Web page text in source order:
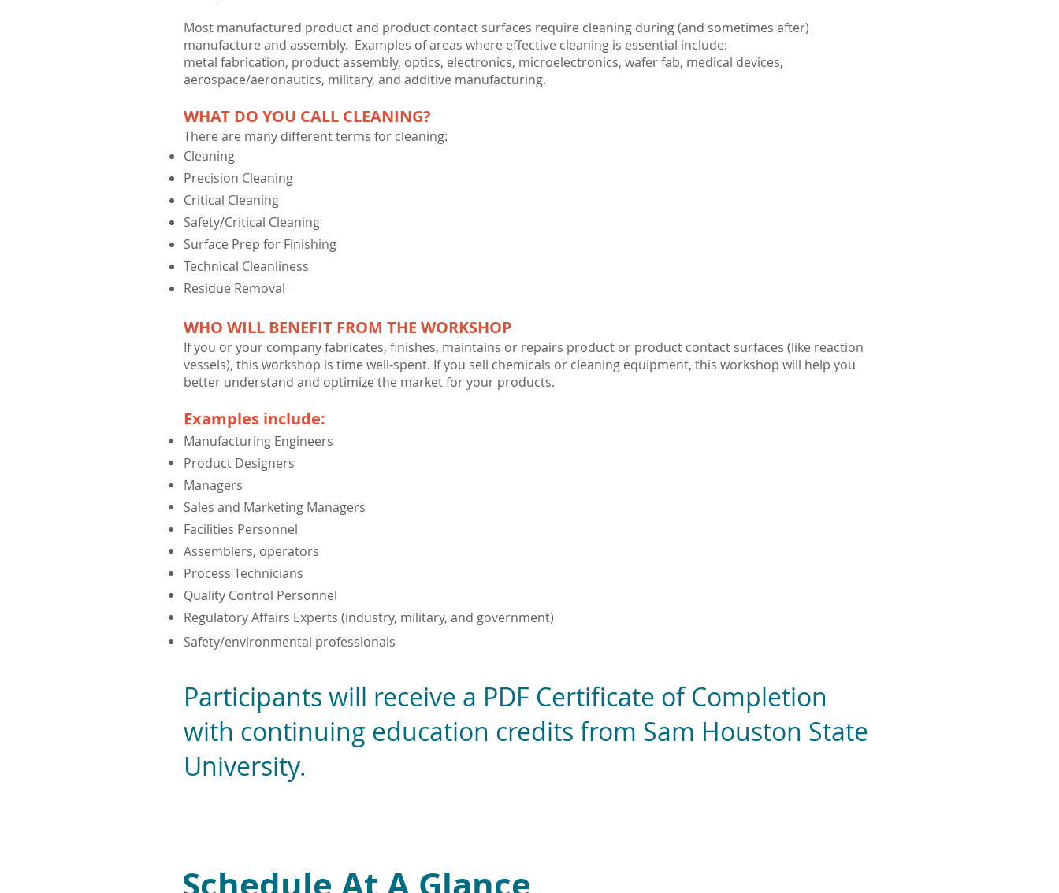
Most manufactured product and product contact surfaces require cleaning during (and sometimes after)
manufacture and assembly. Examples of areas where effective cleaning is essential include:
metal fabrication, product assembly, optics, electronics, microelectronics, wafer fab, medical devices,
aerospace/aeronautics, military, and additive manufacturing.
WHAT DO YOU CALL CLEANING?
There are many different terms for cleaning:
Cleaning
Precision Cleaning
Critical Cleaning
Safety/Critical Cleaning
Surface Prep for Finishing
Technical Cleanliness
Residue Removal
WHO WILL BENEFIT FROM THE WORKSHOP
If you or your company fabricates, finishes, maintains or repairs product or product contact surfaces (like reaction
vessels), this workshop is time well-spent. If you sell chemicals or cleaning equipment, this workshop will help you
better understand and optimize the market for your products.
Examples include:
Manufacturing Engineers
Product Designers
Managers
Sales and Marketing Managers
Facilities Personnel
Assemblers, operators
Process Technicians
Quality Control Personnel
Regulatory Affairs Experts (industry, military, and government)
Safety/environmental professionals
Participants will receive a PDF Certificate of Completion
with continuing education credits from Sam Houston State
University.